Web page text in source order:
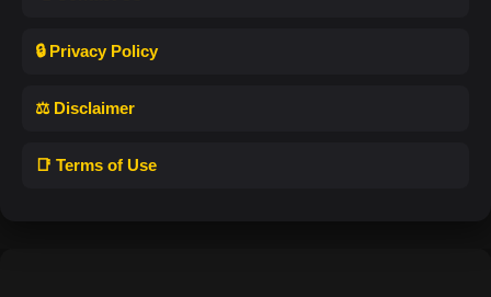
🔒 Privacy Policy
⚖️ Disclaimer
📑 Terms of Use